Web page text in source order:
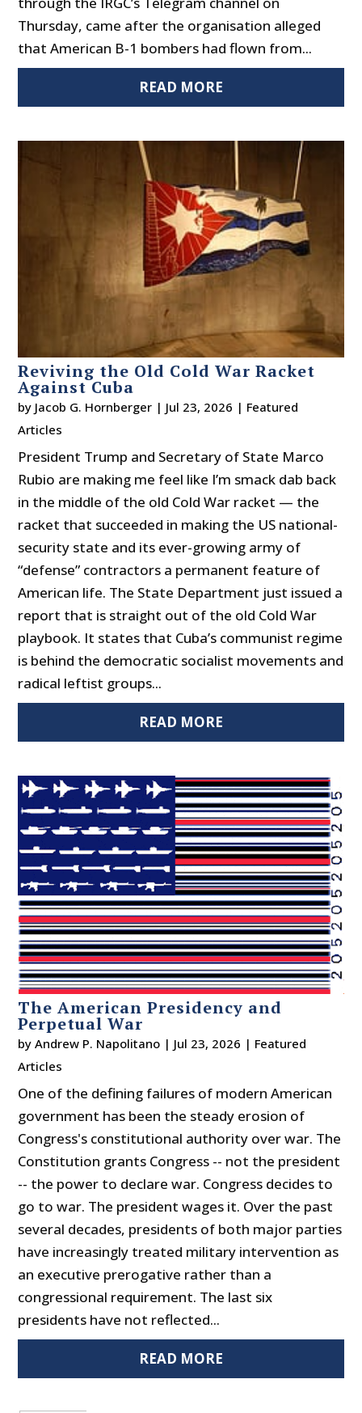
Thursday, came after the organisation alleged
that American B-1 bombers had flown from...
READ MORE
Reviving the Old Cold War Racket
Against Cuba
by Jacob G. Hornberger | Jul 23, 2026 | Featured
Articles
President Trump and Secretary of State Marco
Rubio are making me feel like I’m smack dab back
in the middle of the old Cold War racket — the
racket that succeeded in making the US national-
security state and its ever-growing army of
“defense” contractors a permanent feature of
American life. The State Department just issued a
report that is straight out of the old Cold War
playbook. It states that Cuba’s communist regime
is behind the democratic socialist movements and
radical leftist groups...
READ MORE
The American Presidency and
Perpetual War
byAndrew P. Napolitano | Jul 23, 2026 | Featured
Articles
One of the defining failures of modern American
government has been the steady erosion of
Congress's constitutional authority over war. The
Constitution grants Congress -- not the president
-- the power to declare war. Congress decides to
go to war. The president wages it. Over the past
several decades, presidents of both major parties
have increasingly treated military intervention as
an executive prerogative rather than a
congressional requirement. The last six
presidents have not reflected...
READ MORE